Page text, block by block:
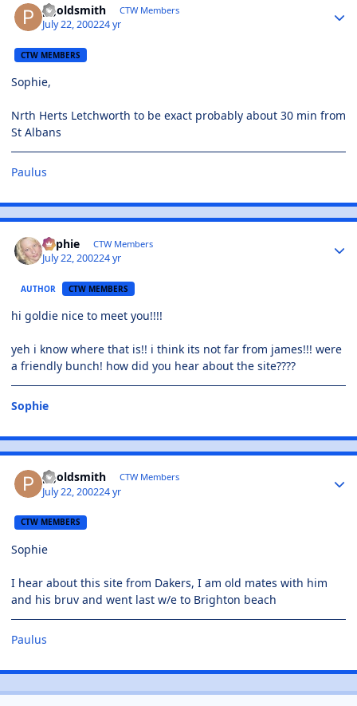
pgoldsmith CTW Members
July 22, 200224 yr
CTW MEMBERS
Sophie,
Nrth Herts Letchworth to be exact probably about 30 min from
St Albans
Paulus
Sophie CTW Members
July 22, 200224 yr
AUTHOR CTW MEMBERS
hi goldie nice to meet you!!!!
yeh i know where that is!! i think its not far from james!!! were
a friendly bunch! how did you hear about the site????
Sophie
pgoldsmith CTW Members
July 22, 200224 yr
CTW MEMBERS
Sophie
I hear about this site from Dakers, I am old mates with him
and his bruv and went last w/e to Brighton beach
Paulus